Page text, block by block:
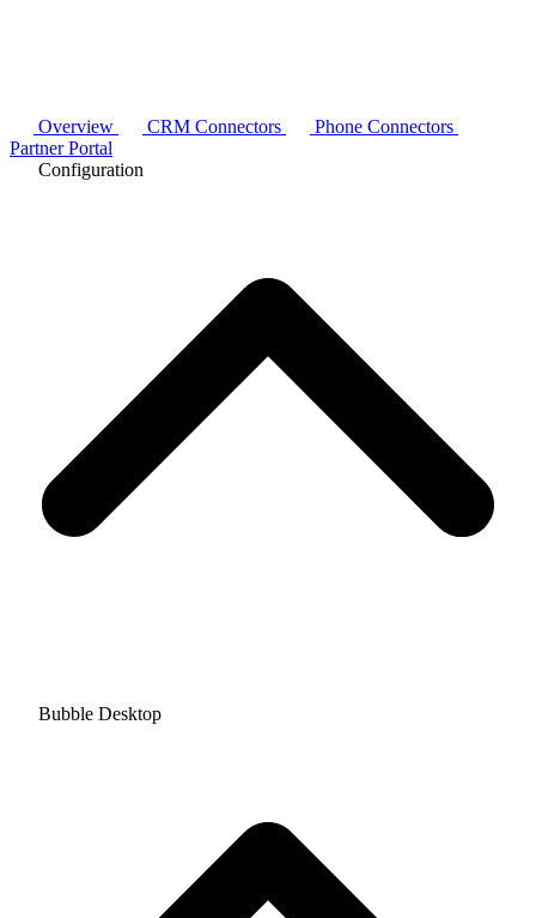
Overview CRM Connectors
Phone Connectors
Partner Portal
Configuration
Bubble Desktop